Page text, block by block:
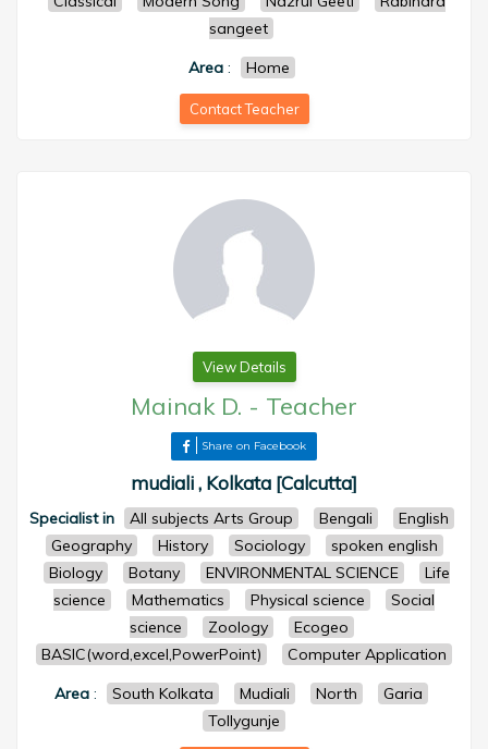
sangeet
Area: Home
Contact Teacher
View Details
Mainak D. - Teacher
Share on Facebook
mudiali , Kolkata [Calcutta]
Specialist in All subjects Arts Group Bengali
English
Geography
History Sociology
spoken english
Biology
Botany ENVIRONMENTAL SCIENCE
Life
science
Mathematics Physical science
Social
science
Zoology
Ecogeo
BASIC(word,excel,PowerPoint)
Computer Application
Area : South Kolkata Mudiali North
Garia
Tollygunje